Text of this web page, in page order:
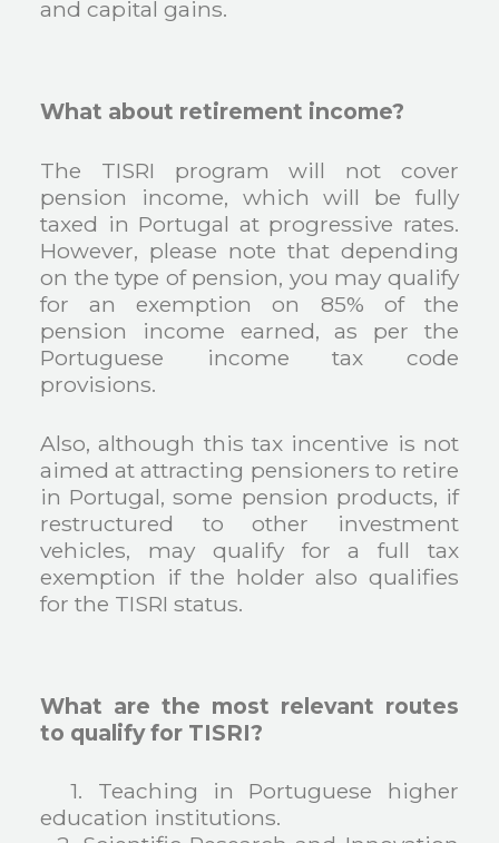
and capital gains.
What about retirement income?
The TISRI program will not cover
pension income, which will be fully
taxed in Portugal at progressive rates.
However, please note that depending
on the type of pension, you may qualify
for an exemption on 85% of the
pension income earned, as per the
Portuguese income tax code
provisions.
Also, although this tax incentive is not
aimed at attracting pensioners to retire
in Portugal, some pension products, if
restructured to other investment
vehicles, may qualify for a full tax
exemption if the holder also qualifies
for the TISRI status.
What are the most relevant routes
to qualify for TISRI?
1. Teaching in Portuguese higher
education institutions.